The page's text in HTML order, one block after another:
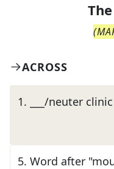
The
(
ACROSS
1. ___/neuter clinic
5. Word after